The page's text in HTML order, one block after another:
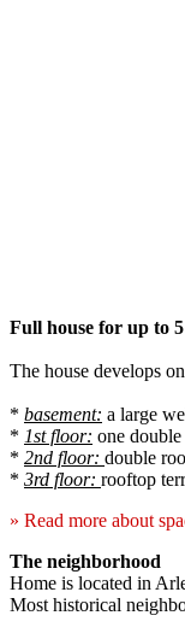
Full house for up to
The house develops
* basement: a large
* 1st floor: one
* 2nd floor: double
* 3rd floor: rooftop
» Read more about
The neighborhood
Home is located in
Most historical